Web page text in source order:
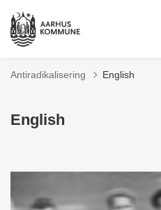
Antiradikalisering English
English